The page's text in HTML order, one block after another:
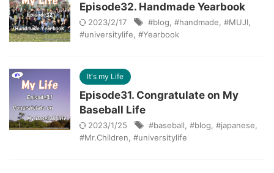
Episode32. Handmade Yearbook
2023/2/17 #blog #handmade #MUJI
#universitylife #Yearbook
It's my Life
Episode31. Congratulate on My
Baseball Life
2023/1/25 #baseball #blog #japanese
#Mr.Children #universitylife